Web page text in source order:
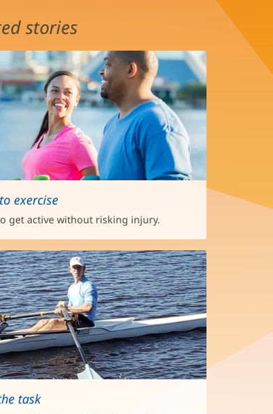
stories
exercise
get active without risking injury.
task